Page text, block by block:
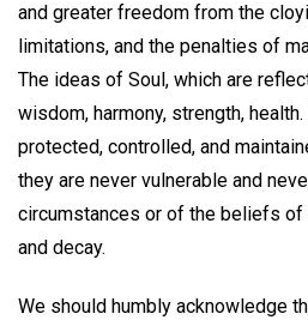
and greater freedom from the
limitations, and the penalties of
The ideas of Soul, which are
wisdom, harmony, strength,
protected, controlled, and
they are never vulnerable and
circumstances or of the beliefs of
and decay.
We should humbly acknowledge